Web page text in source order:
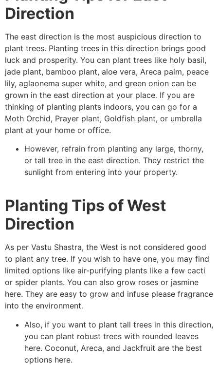
Direction
The east direction is the most auspicious direction to
plant trees. Planting trees in this direction brings good
luck and prosperity. You can plant trees like holy basil,
jade plant, bamboo plant, aloe vera, Areca palm, peace
lily, aglaonema super white, and green onion can be
grown in the east direction at your place. If you are
thinking of planting plants indoors, you can go for a
Moth Orchid, Prayer plant, Goldfish plant, or umbrella
plant at your home or office.
However, refrain from planting any large, thorny,
or tall tree in the east direction. They restrict the
sunlight from entering into your property.
Planting Tips of West
Direction
As per Vastu Shastra, the West is not considered good
to plant any tree. If you wish to have one, you may find
limited options like air-purifying plants like a few cacti
or spider plants. You can also grow roses or jasmine
here. They are easy to grow and infuse please fragrance
into the environment.
Also, if you want to plant tall trees in this direction,
you can plant robust trees with rounded leaves
here. Coconut, Areca, and Jackfruit are the best
options here.